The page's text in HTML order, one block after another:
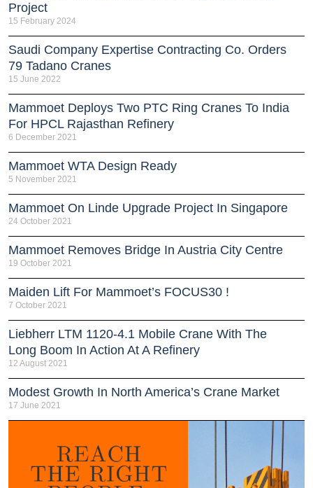
Project
15 February 2024
Saudi Company Expertise Contracting Co. Orders
79 Tadano Cranes
15 June 2022
Mammoet Deploys Two PTC Ring Cranes To India
For HPCL Rajasthan Refinery
6 December 2021
Mammoet WTA Design Ready
5 November 2021
Mammoet On Linde Upgrade Project In Singapore
24 October 2021
Mammoet Removes Bridge In Austria City Centre
19 October 2021
Maiden Lift For Mammoet’s FOCUS30 !
7 October 2021
Liebherr LTM 1120-4.1 Mobile Crane With The
Long Boom In Action At A Refinery
12 August 2021
Modest Growth In North America’s Crane Market
17 June 2021